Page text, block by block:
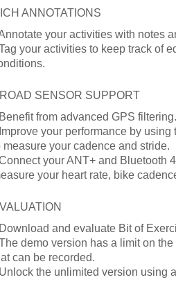
ANNOTATIONS
your activities with notes
your activities to keep track of
SENSOR SUPPORT
from advanced GPS filtering.
your performance by
measure your cadence and stride.
your ANT+ and Bluetooth
your heart rate, bike
and evaluate Bit of
demo version has a limit on
can be recorded.
the unlimited version using